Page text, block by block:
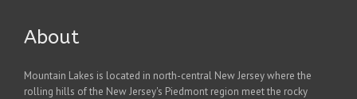
About
Mountain Lakes is located in north-central New Jersey where the
rolling hills of the New Jersey's Piedmont region meet the rocky